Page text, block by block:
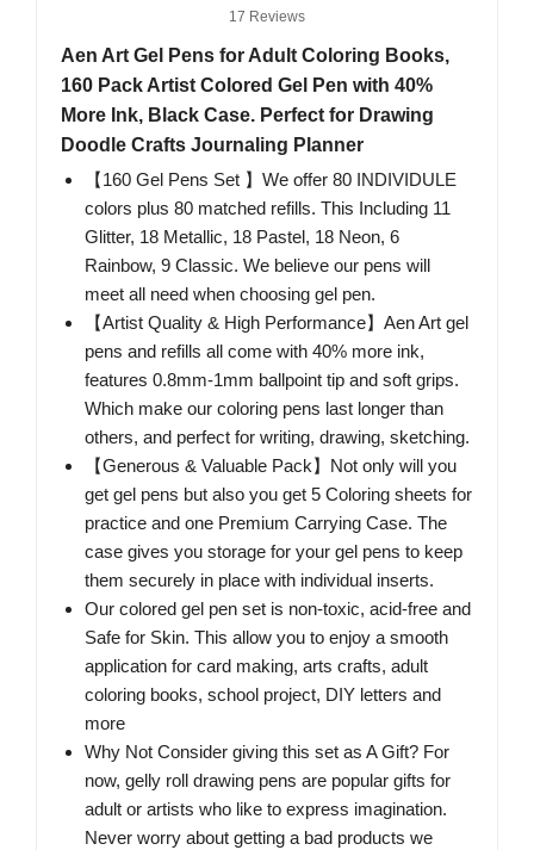
17 Reviews
Aen Art Gel Pens for Adult Coloring Books,
160 Pack Artist Colored Gel Pen with 40%
More Ink, Black Case. Perfect for Drawing
Doodle Crafts Journaling Planner
【160 Gel Pens Set 】We offer 80 INDIVIDULE
colors plus 80 matched refills. This Including 11
Glitter, 18 Metallic, 18 Pastel, 18 Neon, 6
Rainbow, 9 Classic. We believe our pens will
meet all need when choosing gel pen.
【Artist Quality & High Performance】Aen Art gel
pens and refills all come with 40% more ink,
features 0.8mm-1mm ballpoint tip and soft grips.
Which make our coloring pens last longer than
others, and perfect for writing, drawing, sketching.
【Generous & Valuable Pack】Not only will you
get gel pens but also you get 5 Coloring sheets for
practice and one Premium Carrying Case. The
case gives you storage for your gel pens to keep
them securely in place with individual inserts.
Our colored gel pen set is non-toxic, acid-free and
Safe for Skin. This allow you to enjoy a smooth
application for card making, arts crafts, adult
coloring books, school project, DIY letters and
more
Why Not Consider giving this set as A Gift? For
now, gelly roll drawing pens are popular gifts for
adult or artists who like to express imagination.
Never worry about getting a bad products we